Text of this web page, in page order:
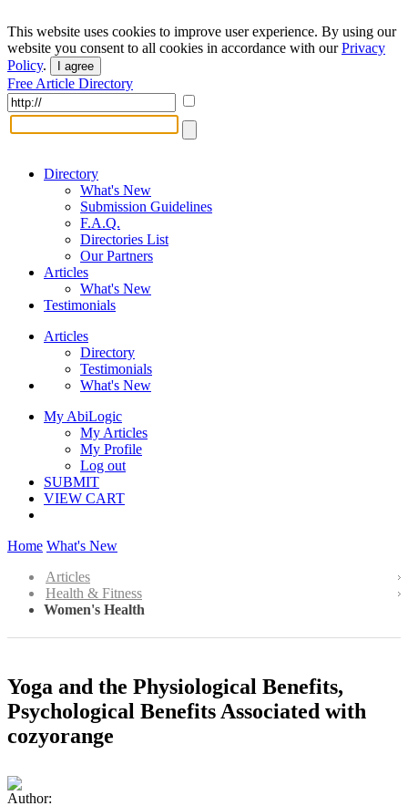
This website uses cookies to improve user experience. By using our
website you consent to all cookies in accordance with ourPrivacy
Policy. I agree
Free Article Directory
Directory
What's New
Submission Guidelines
F.A.Q.
Directories List
Our Partners
Articles
What's New
Testimonials
Articles
Directory
Testimonials
What's New
My AbiLogic
My Articles
My Profile
Log out
SUBMIT
VIEW CART
Home What's New
Articles
Health & Fitness
Women's Health
Yoga and the Physiological Benefits,
Psychological Benefits Associated with
cozyorange